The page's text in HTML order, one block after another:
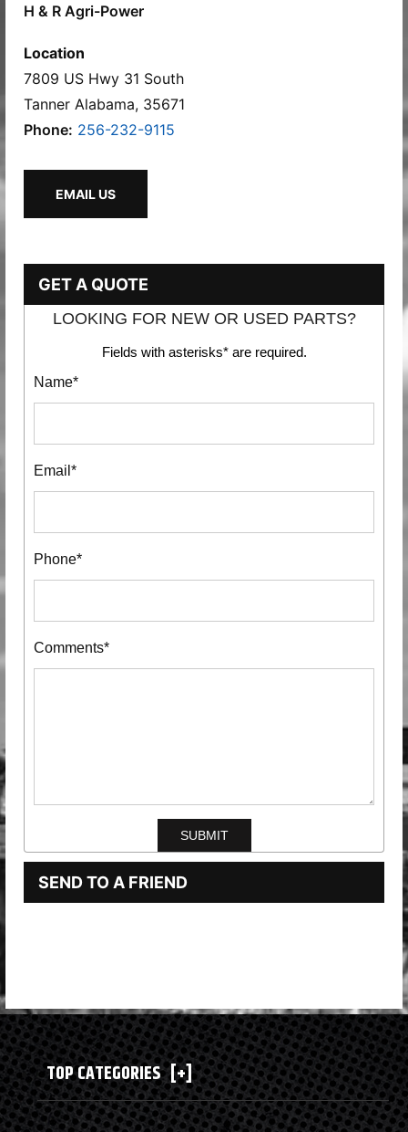
H & R Agri-Power
Location
7809 US Hwy 31 South
Tanner Alabama, 35671
Phone: 256-232-9115
EMAIL US
GET A QUOTE
LOOKING FOR NEW OR USED PARTS?
Fields with asterisks* are required.
Name*
Email*
Phone*
Comments*
SEND TO A FRIEND
TOP CATEGORIES [+]